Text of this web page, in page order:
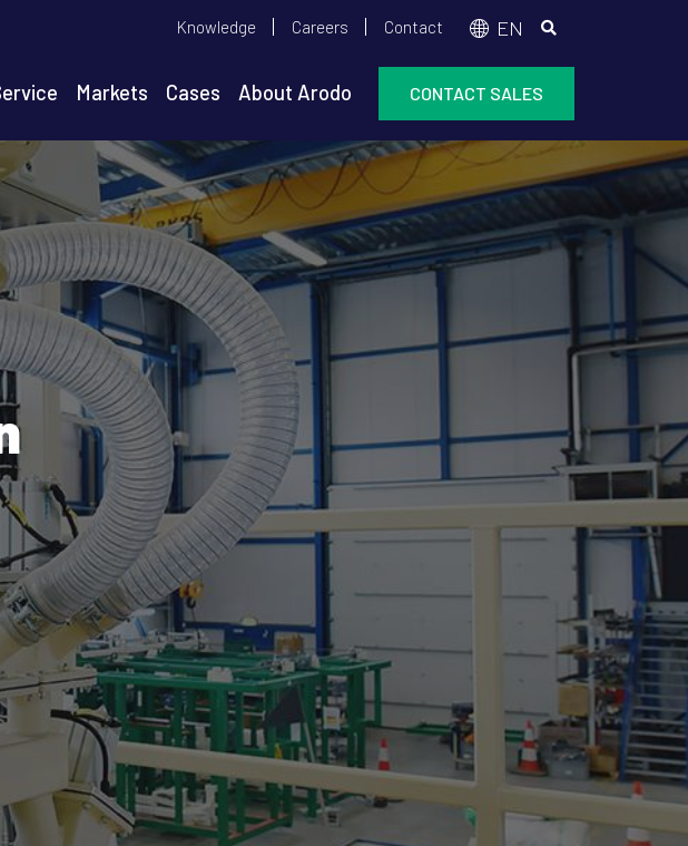
Top
menu
Knowledge Careers Contact EN
Markets Cases About Arodo CONTACT SALES